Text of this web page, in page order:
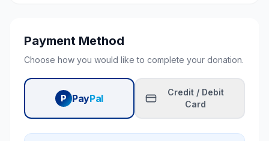
Payment Method
Choose how you would like to complete your donation.
P PayPal
Credit / Debit
Card